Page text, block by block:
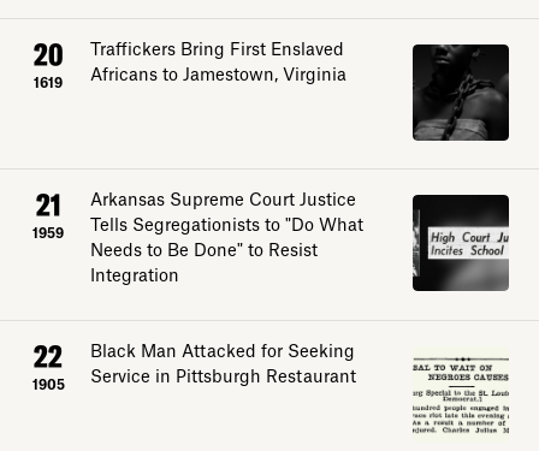
Donate
20
1619
Traffickers Bring First Enslaved
Africans to Jamestown, Virginia
21
1959
Arkansas Supreme Court Justice
Tells Segregationists to "Do What
Needs to Be Done" to Resist
Integration
22
1905
Black Man Attacked for Seeking
Service in Pittsburgh Restaurant